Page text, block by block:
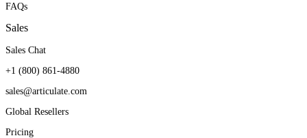
FAQs
Sales
Sales Chat
+1 (800) 861-4880
sales@articulate.com
Global Resellers
Pricing